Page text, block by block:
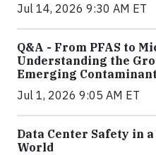
Jul 14, 2026 9:30 AM ET
Q&A - From PFAS to
Understanding the
Emerging
Jul 1, 2026 9:05 AM ET
Data Center Safety in
World